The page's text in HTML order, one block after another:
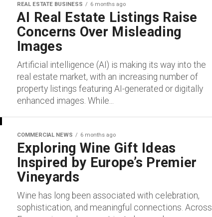
REAL ESTATE BUSINESS 6 months ago
AI Real Estate Listings Raise
Concerns Over Misleading
Images
Artificial intelligence (AI) is making its way into the
real estate market, with an increasing number of
property listings featuring AI-generated or digitally
enhanced images. While...
COMMERCIAL NEWS 6 months ago
Exploring Wine Gift Ideas
Inspired by Europe’s Premier
Vineyards
Wine has long been associated with celebration,
sophistication, and meaningful connections. Across